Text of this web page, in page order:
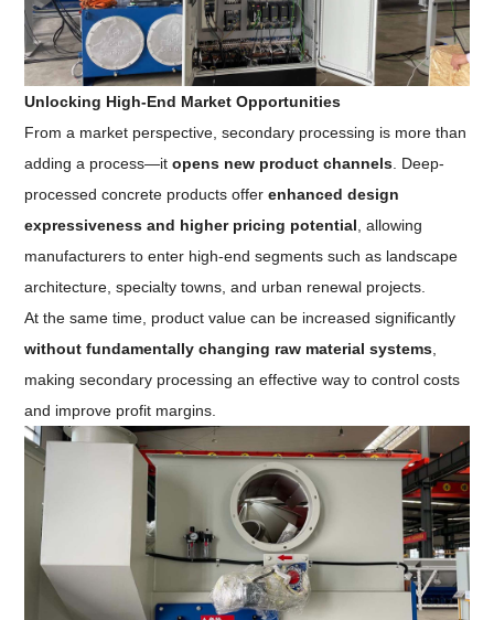
Unlocking High-End Market Opportunities
From a market perspective, secondary processing is more than
adding a process—itopens new product channels . Deep-
processed concrete products offerenhanced design
expressiveness and higher pricing potential , allowing
manufacturers to enter high-end segments such as landscape
architecture, specialty towns, and urban renewal projects.
At the same time, product value can be increased significantly
without fundamentally changing raw material systems
making secondary processing an effective way to control costs
and improve profit margins.